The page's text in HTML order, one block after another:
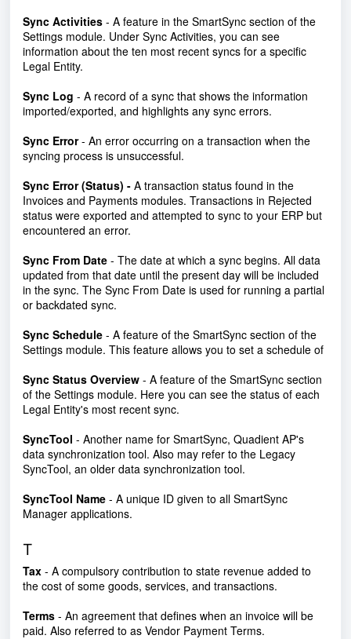
Sync Activities - A feature in the SmartSync section of the
Settings module. Under Sync Activities, you can see
information about the ten most recent syncs for a specific
Legal Entity.
Sync Log - A record of a sync that shows the information
imported/exported, and highlights any sync errors.
Sync Error- An error occurring on a transaction when the
syncing process is unsuccessful.
Sync Error (Status) - A transaction status found in the
Invoices and Payments modules. Transactions in Rejected
status were exported and attempted to sync to your ERP but
encountered an error.
Sync From Date - The date at which a sync begins. All data
updated from that date until the present day will be included
in the sync. The Sync From Date is used for running a partial
or backdated sync.
Sync Schedule - A feature of the SmartSync section of the
Settings module. This feature allows you to set a schedule of
Sync Status Overview - A feature of the SmartSync section
of the Settings module. Here you can see the status of each
Legal Entity's most recent sync.
SyncTool - Another name for SmartSync, Quadient AP's
data synchronization tool. Also may refer to the Legacy
SyncTool, an older data synchronization tool.
SyncTool Name - A unique ID given to all SmartSync
Manager applications.
T
Tax - A compulsory contribution to state revenue added to
the cost of some goods, services, and transactions.
Terms - An agreement that defines when an invoice will be
paid. Also referred to as Vendor Payment Terms.